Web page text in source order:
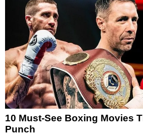
10 Must-See Boxing Movies
Punch